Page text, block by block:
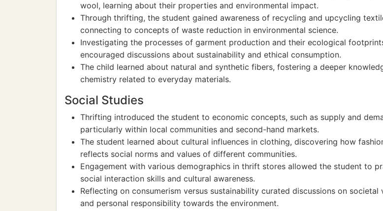
wool, learning about their properties and environmental impact.
Through thrifting, the student gained awareness of recycling and upcycling
connecting to concepts of waste reduction in environmental science.
Investigating the processes of garment production and their ecological
encouraged discussions about sustainability and ethical consumption.
The child learned about natural and synthetic fibers, fostering a deeper
chemistry related to everyday materials.
Social Studies
Thrifting introduced the student to economic concepts, such as supply and
particularly within local communities and second-hand markets.
The student learned about cultural influences in clothing, discovering how
reflects social norms and values of different communities.
Engagement with various demographics in thrift stores allowed the student to
social interaction skills and cultural awareness.
Reflecting on consumerism versus sustainability curated discussions on societal
and personal responsibility towards the environment.